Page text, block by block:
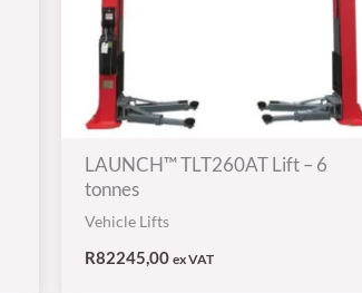
LAUNCH™ TLT260AT Lift – 6
tonnes
Vehicle Lifts
R82245,00 ex VAT